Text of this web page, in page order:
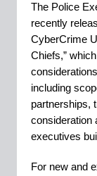
The Police
recently
CyberCrime
Chiefs,”
including
partnerships,
consideration
executives
For new and